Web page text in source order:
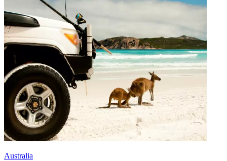
Australia